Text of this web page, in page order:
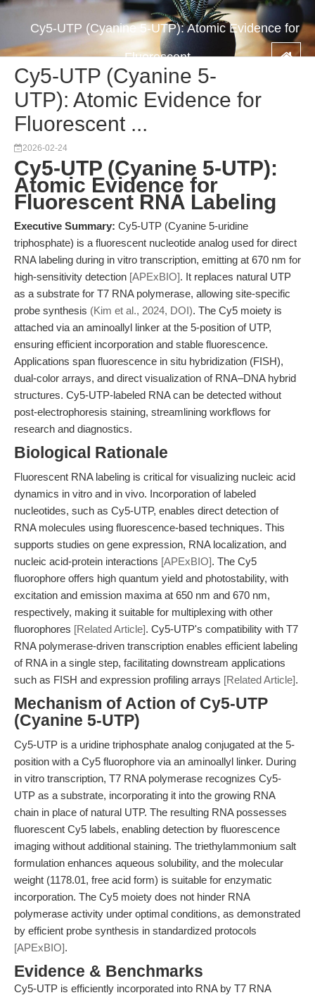
Cy5-UTP (Cyanine 5-UTP): Atomic Evidence for
Fluorescent ...
Cy5-UTP (Cyanine 5-
UTP): Atomic Evidence for
Fluorescent ...
2026-02-24
Cy5-UTP (Cyanine 5-UTP):
Atomic Evidence for
Fluorescent RNA Labeling
Executive Summary: Cy5-UTP (Cyanine 5-uridine
triphosphate) is a fluorescent nucleotide analog used for direct
RNA labeling during in vitro transcription, emitting at 670 nm for
high-sensitivity detection [APExBIO]. It replaces natural UTP
as a substrate for T7 RNA polymerase, allowing site-specific
probe synthesis (Kim et al., 2024, DOI). The Cy5 moiety is
attached via an aminoallyl linker at the 5-position of UTP,
ensuring efficient incorporation and stable fluorescence.
Applications span fluorescence in situ hybridization (FISH),
dual-color arrays, and direct visualization of RNA–DNA hybrid
structures. Cy5-UTP-labeled RNA can be detected without
post-electrophoresis staining, streamlining workflows for
research and diagnostics.
Biological Rationale
Fluorescent RNA labeling is critical for visualizing nucleic acid
dynamics in vitro and in vivo. Incorporation of labeled
nucleotides, such as Cy5-UTP, enables direct detection of
RNA molecules using fluorescence-based techniques. This
supports studies on gene expression, RNA localization, and
nucleic acid-protein interactions [APExBIO]. The Cy5
fluorophore offers high quantum yield and photostability, with
excitation and emission maxima at 650 nm and 670 nm,
respectively, making it suitable for multiplexing with other
fluorophores [Related Article]. Cy5-UTP's compatibility with T7
RNA polymerase-driven transcription enables efficient labeling
of RNA in a single step, facilitating downstream applications
such as FISH and expression profiling arrays [Related Article].
Mechanism of Action of Cy5-UTP
(Cyanine 5-UTP)
Cy5-UTP is a uridine triphosphate analog conjugated at the 5-
position with a Cy5 fluorophore via an aminoallyl linker. During
in vitro transcription, T7 RNA polymerase recognizes Cy5-
UTP as a substrate, incorporating it into the growing RNA
chain in place of natural UTP. The resulting RNA possesses
fluorescent Cy5 labels, enabling detection by fluorescence
imaging without additional staining. The triethylammonium salt
formulation enhances aqueous solubility, and the molecular
weight (1178.01, free acid form) is suitable for enzymatic
incorporation. The Cy5 moiety does not hinder RNA
polymerase activity under optimal conditions, as demonstrated
by efficient probe synthesis in standardized protocols
[APExBIO].
Evidence & Benchmarks
Cy5-UTP is efficiently incorporated into RNA by T7 RNA